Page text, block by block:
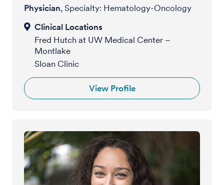
Physician, Specialty: Hematology-Oncology
Fred Hutch at UW Medical Center –
Montlake
Sloan Clinic
View Profile